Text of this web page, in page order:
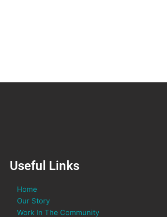
Useful Links
Home
Our Story
Work In The Community